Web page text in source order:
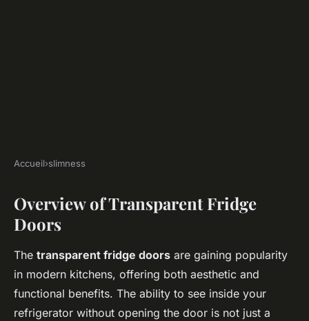
Transform your eating habits:
how transparent fridge doors
influence healthy choices at
home
Sacha January 13, 2025 6 min de lecture
Accueil›slimness
Overview of Transparent Fridge
Doors
The transparent fridge doors are gaining popularity
in modern kitchens, offering both aesthetic and
functional benefits. The ability to see inside your
refrigerator without opening the door is not just a